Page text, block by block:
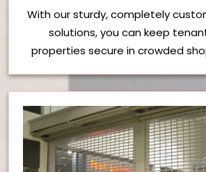
With our sturdy, completely
solutions, you can keep
properties secure in crowded